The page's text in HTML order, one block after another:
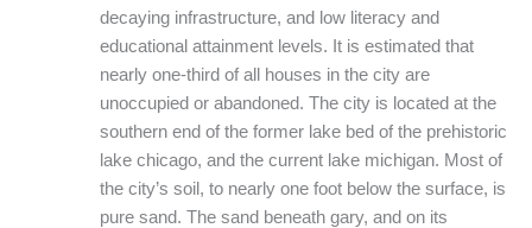
decaying infrastructure, and low literacy and
educational attainment levels. It is estimated that
nearly one-third of all houses in the city are
unoccupied or abandoned. The city is located at the
southern end of the former lake bed of the prehistoric
lake chicago, and the current lake michigan. Most of
the city’s soil, to nearly one foot below the surface, is
pure sand. The sand beneath gary, and on its